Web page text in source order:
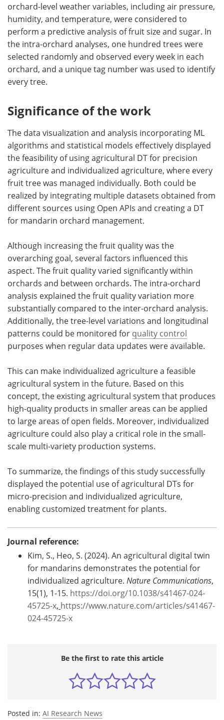
orchard-level weather variables, including air pressure,
humidity, and temperature, were considered to
perform a predictive analysis of fruit size and sugar. In
the intra-orchard analyses, one hundred trees were
selected randomly and observed every week in each
orchard, and a unique tag number was used to identify
every tree.
Significance of the work
The data visualization and analysis incorporating ML
algorithms and statistical models effectively displayed
the feasibility of using agricultural DT for precision
agriculture and individualized agriculture, where every
fruit tree was managed individually. Both could be
realized by integrating multiple datasets obtained from
different sources using Open APIs and creating a DT
for mandarin orchard management.
Although increasing the fruit quality was the
overarching goal, several factors influenced this
aspect. The fruit quality varied significantly within
orchards and between orchards. The intra-orchard
analysis explained the fruit quality variation more
substantially compared to the inter-orchard analysis.
Additionally, the tree-level variations and longitudinal
patterns could be monitored for quality control
purposes when regular data updates were available.
This can make individualized agriculture a feasible
agricultural system in the future. Based on this
concept, the existing agricultural system that produces
high-quality products in smaller areas can be applied
to large areas of open fields. Moreover, individualized
agriculture could also play a critical role in the small-
scale multi-variety production systems.
To summarize, the findings of this study successfully
displayed the potential use of agricultural DTs for
micro-precision and individualized agriculture,
enabling customized treatment for plants.
Journal reference:
Kim, S., Heo, S. (2024). An agricultural digital twin
for mandarins demonstrates the potential for
individualized agriculture. Nature Communications,
15(1), 1-15. https://doi.org/10.1038/s41467-024-
45725-x, https://www.nature.com/articles/s41467-
024-45725-x
Be the first to rate this article
Posted in: AI Research News